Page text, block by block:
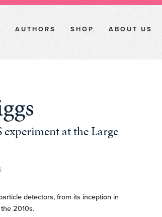
AUTHORS SHOP ABOUT US
at the Large
detectors, from its inception in
2010s.